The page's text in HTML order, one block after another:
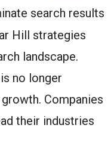
search results
Hill strategies
landscape.
no longer
Companies
their industries